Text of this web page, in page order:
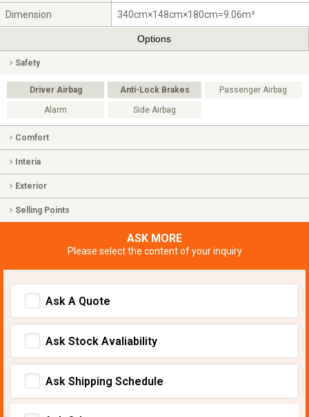
Dimension 340cm×148cm×180cm=9.06m³
Options
Safety
Driver Airbag Anti-Lock Brakes Passenger Airbag
Alarm Side Airbag
Comfort
Interia
Exterior
Selling Points
ASK MORE
Please select the content of your inquiry
Ask A Quote
Ask Stock Avaliability
Ask Shipping Schedule